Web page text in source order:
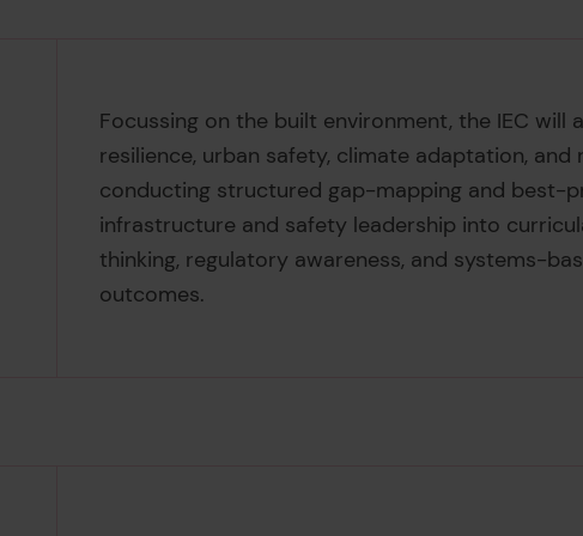
Focussing on the built environment, the IEC
resilience, urban safety, climate adaptation,
conducting structured gap-mapping and best-
infrastructure and safety leadership into
thinking, regulatory awareness, and systems-
outcomes.